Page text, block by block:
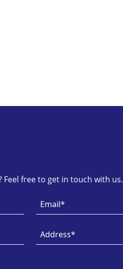
Feel free to get in touch with us.